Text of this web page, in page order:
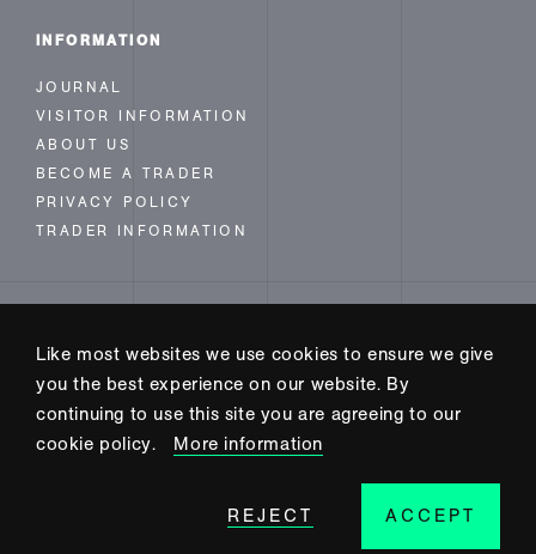
Like most websites we use cookies to ensure we give
you the best experience on our website. By
continuing to use this site you are agreeing to our
cookie policy.
More information
REJECT ACCEPT
INFORMATION
JOURNAL
VISITOR INFORMATION
ABOUT US
BECOME A TRADER
PRIVACY POLICY
TRADER INFORMATION
INSTAGRAM
FACEBOOK
TWITTER